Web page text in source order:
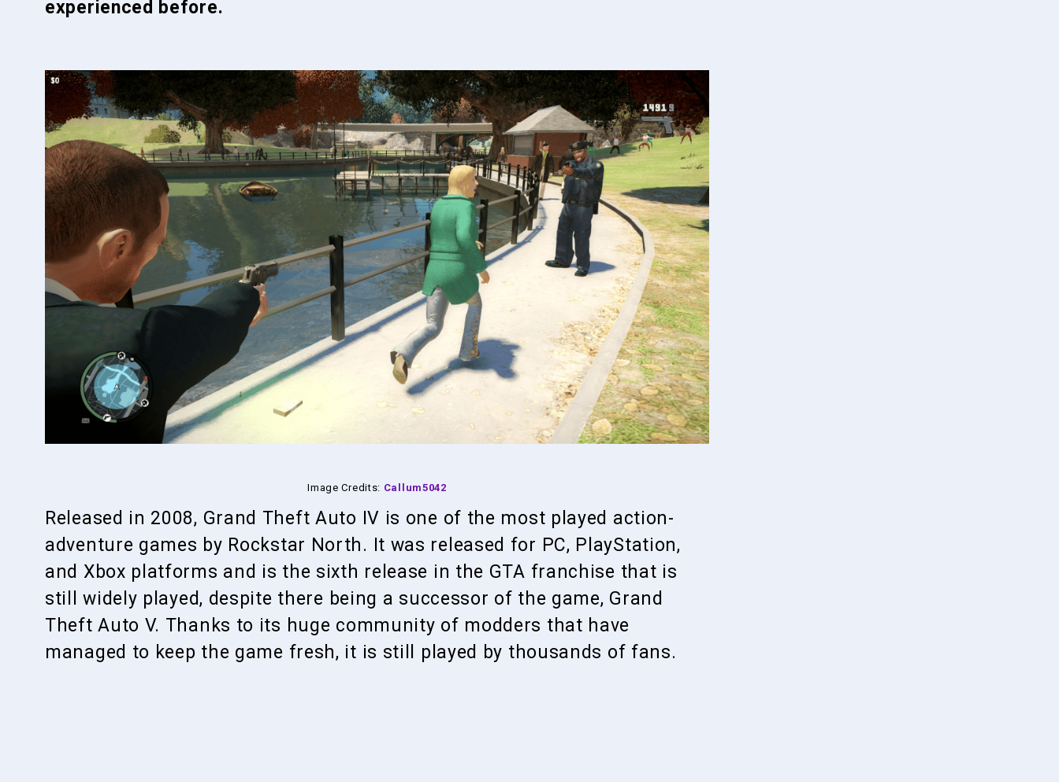
experienced before.
Image Credits: Callum5042
Released in 2008, Grand Theft Auto IV is one of the most played action-
adventure games by Rockstar North. It was released for PC, PlayStation,
and Xbox platforms and is the sixth release in the GTA franchise that is
still widely played, despite there being a successor of the game, Grand
Theft Auto V. Thanks to its huge community of modders that have
managed to keep the game fresh, it is still played by thousands of fans.